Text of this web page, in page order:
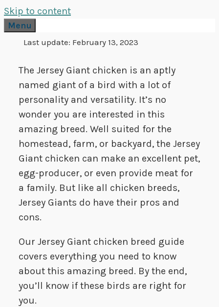
Skip to content
Menu
Last update: February 13, 2023
The Jersey Giant chicken is an aptly
named giant of a bird with a lot of
personality and versatility. It’s no
wonder you are interested in this
amazing breed. Well suited for the
homestead, farm, or backyard, the Jersey
Giant chicken can make an excellent pet,
egg-producer, or even provide meat for
a family. But like all chicken breeds,
Jersey Giants do have their pros and
cons.
Our Jersey Giant chicken breed guide
covers everything you need to know
about this amazing breed. By the end,
you’ll know if these birds are right for
you.